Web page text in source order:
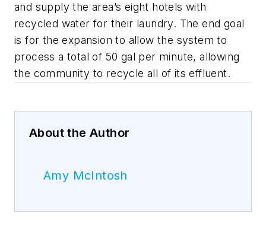
and supply the area’s eight hotels with
recycled water for their laundry. The end goal
is for the expansion to allow the system to
process a total of 50 gal per minute, allowing
the community to recycle all of its effluent.
About the Author
Amy McIntosh